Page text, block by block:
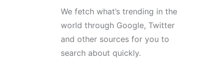
We fetch what’s trending in the
world through Google, Twitter
and other sources for you to
search about quickly.